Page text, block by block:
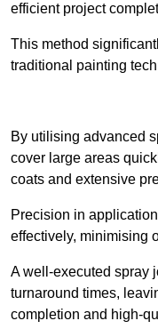
efficient project
This method
traditional painting
By utilising advanced
cover large areas
coats and extensive
Precision in
effectively, minimising
A well-executed spray
turnaround times,
completion and high-